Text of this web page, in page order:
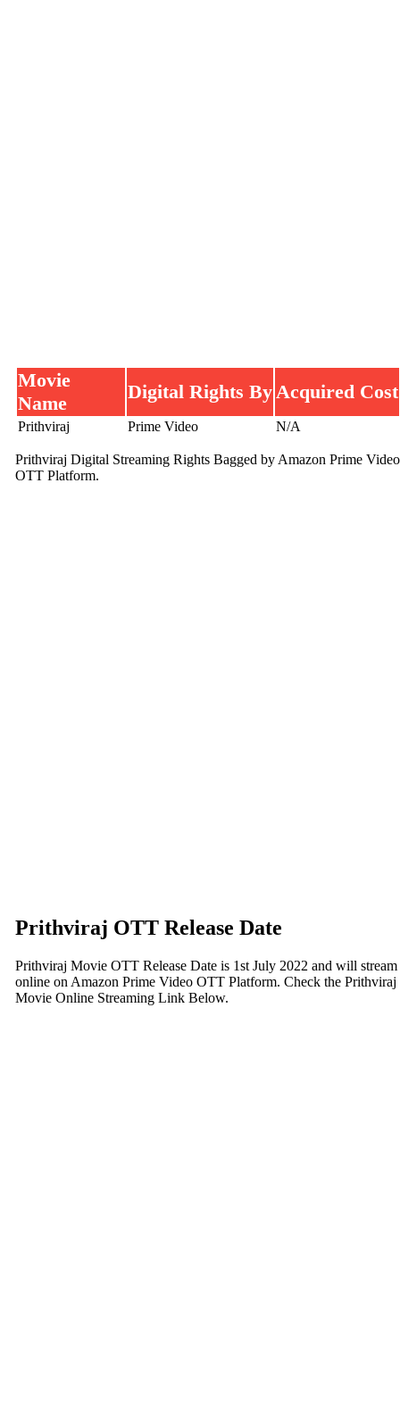
Movie
Name
Digital Rights By Acquired Cost
Prithviraj Prime Video N/A
Prithviraj Digital Streaming Rights Bagged by Amazon Prime Video
OTT Platform.
Prithviraj OTT Release Date
Prithviraj Movie OTT Release Date is 1st July 2022 and will stream
online on Amazon Prime Video OTT Platform. Check the Prithviraj
Movie Online Streaming Link Below.